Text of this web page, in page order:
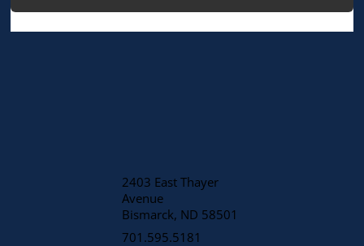
2403 East Thayer
Avenue
​Bismarck, ND 58501
701.595.5181